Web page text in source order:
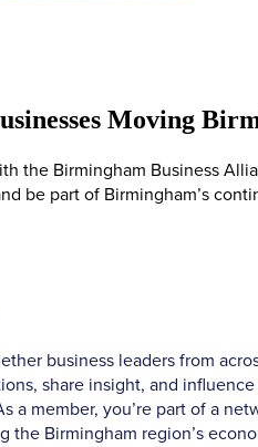
Moving
the Birmingham Business
be part of Birmingham’s
business leaders from
share insight, and
a member, you’re part of a
the Birmingham region’s